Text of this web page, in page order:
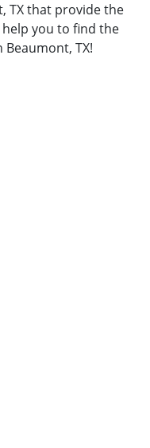
TX that provide the
you to find the
TX!